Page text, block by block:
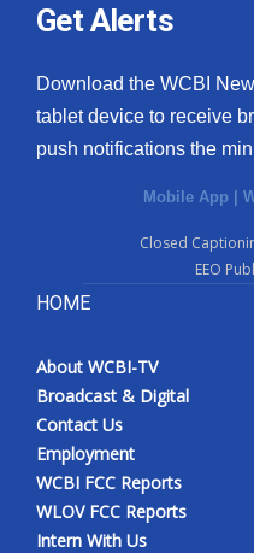
Get Alerts
Download the WCBI
tablet device to receive
push notifications the
Mobile App |
Closed
EEO
HOME
About WCBI-TV
Broadcast & Digital
Contact Us
Employment
WCBI FCC Reports
WLOV FCC Reports
Intern With Us